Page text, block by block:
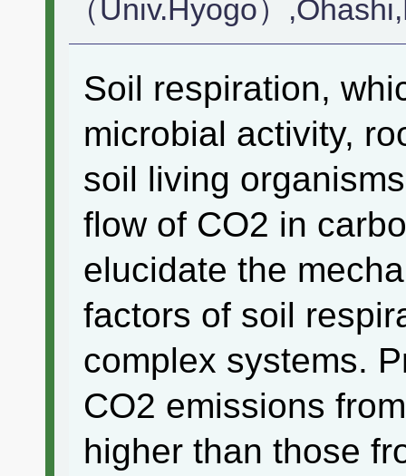
（Univ.Hyogo）
Soil respiration,
microbial activity,
soil living
flow of CO2 in
elucidate the
factors of soil
complex systems.
CO2 emissions
higher than those